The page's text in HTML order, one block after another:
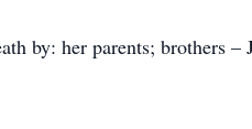
by: her parents; brothers